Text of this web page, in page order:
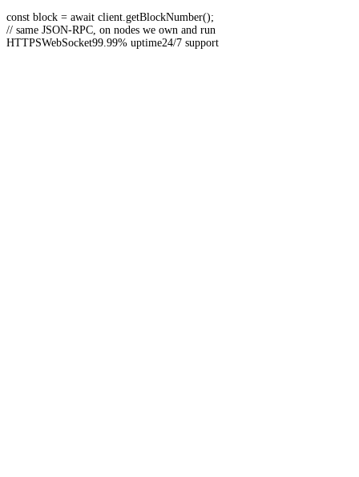
const block = await client. getBlockNumber();
// same JSON-RPC, on nodes we own and run
HTTPSWebSocket99.99% uptime24/7 support